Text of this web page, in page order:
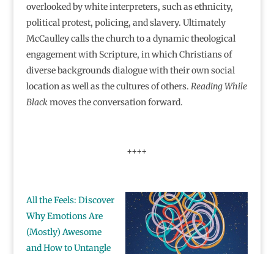
overlooked by white interpreters, such as ethnicity,
political protest, policing, and slavery. Ultimately
McCaulley calls the church to a dynamic theological
engagement with Scripture, in which Christians of
diverse backgrounds dialogue with their own social
location as well as the cultures of others. Reading While
Blackmoves the conversation forward.
++++
All the Feels: Discover
Why Emotions Are
(Mostly) Awesome
and How to Untangle